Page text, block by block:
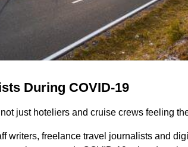
During COVID-19
just hoteliers and cruise crews feeling
writers, freelance travel journalists and